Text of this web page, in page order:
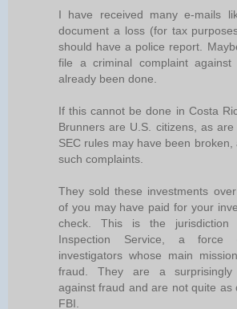
I have received many e-mails
document a loss (for tax
should have a police report.
file a criminal complaint
already been done.
If this cannot be done in Costa
Brunners are U.S. citizens, as
SEC rules may have been
such complaints.
They sold these investments
of you may have paid for your
check. This is the
Inspection Service, a force
investigators whose main
fraud. They are a surprisingly
against fraud and are not quite as
FBI.